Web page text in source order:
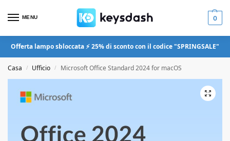
MENU 0
Offerta lampo sbloccata ⚡ 25% di sconto con il codice "SPRINGSALE"
Casa / Ufficio / Microsoft Office Standard 2024 for macOS